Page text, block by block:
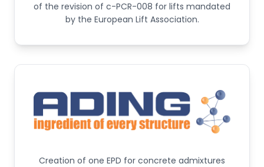
of the revision of c-PCR-008 for lifts mandated
by the European Lift Association.
Creation of one EPD for concrete admixtures